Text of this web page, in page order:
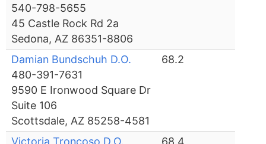
540-798-5655
45 Castle Rock Rd 2a
Sedona, AZ 86351-8806
Damian Bundschuh D.O.
480-391-7631
9590 E Ironwood Square Dr
Suite 106
Scottsdale, AZ 85258-4581
68.2
Victoria Troncoso D.O.
68.4